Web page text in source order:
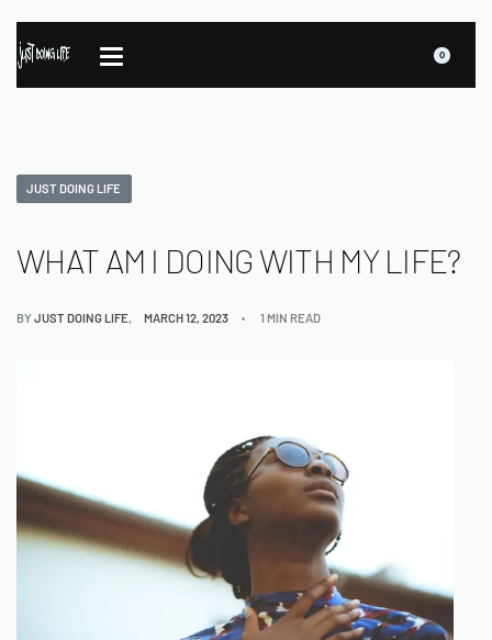
0
JUST DOING LIFE
WHAT AM I DOING WITH MY LIFE?
BYJUST DOING LIFE MARCH 12, 2023 1 MIN READ